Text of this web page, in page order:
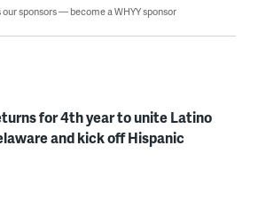
our sponsors — become a WHYY sponsor
for 4th year to unite Latino
and kick off Hispanic